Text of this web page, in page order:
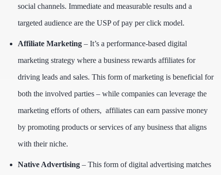
social channels. Immediate and measurable results and a
targeted audience are the USP of pay per click model.
Affiliate Marketing – It’s a performance-based digital
marketing strategy where a business rewards affiliates for
driving leads and sales. This form of marketing is beneficial for
both the involved parties – while companies can leverage the
marketing efforts of others, affiliates can earn passive money
by promoting products or services of any business that aligns
with their niche.
Native Advertising – This form of digital advertising matches